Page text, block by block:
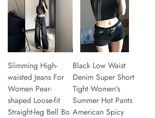
Slimming High-
waisted Jeans For
Women Pear-
shaped Loose-fit
Straight-leg Bell Bo
Black Low Waist
Denim Super Short
Tight Women's
Summer Hot Pants
American Spicy